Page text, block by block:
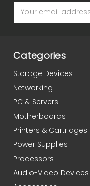
Address
Categories
Storage Devices
Networking
PC & Servers
Motherboards
Printers & Cartridges
Power Supplies
Processors
Audio-Video Devices